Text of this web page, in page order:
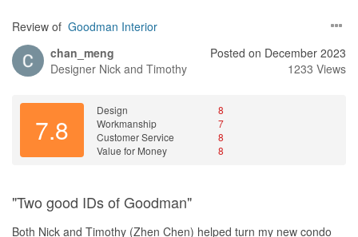
Review of Goodman Interior
chan_meng
Designer Nick and Timothy
Posted on December 2023
1233 Views
7.8
Design
8
Workmanship
7
Customer Service
8
Value for Money
8
"Two good IDs of Goodman"
Both Nick and Timothy (Zhen Chen) helped turn my new condo